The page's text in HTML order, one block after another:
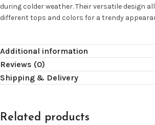
during colder weather. Their versatile design
different tops and colors for a trendy
Additional information
Reviews (0)
Shipping & Delivery
Related products